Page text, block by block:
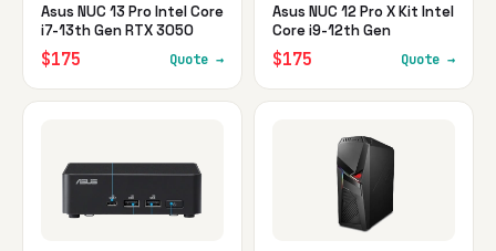
Asus NUC 13 Pro Intel Core
i7-13th Gen RTX 3050
$175 Quote →
Asus NUC 12 Pro X Kit Intel
Core i9-12th Gen
$175 Quote →